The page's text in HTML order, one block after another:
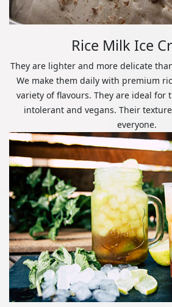
Rice Milk Ice
They are lighter and more delicate
We make them daily with premium
variety of flavours. They are ideal for
intolerant and vegans. Their
everyone.